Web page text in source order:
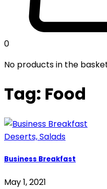
0
No products in the
Tag: Food
Deserts, Salads
Business Breakfast
May 1, 2021